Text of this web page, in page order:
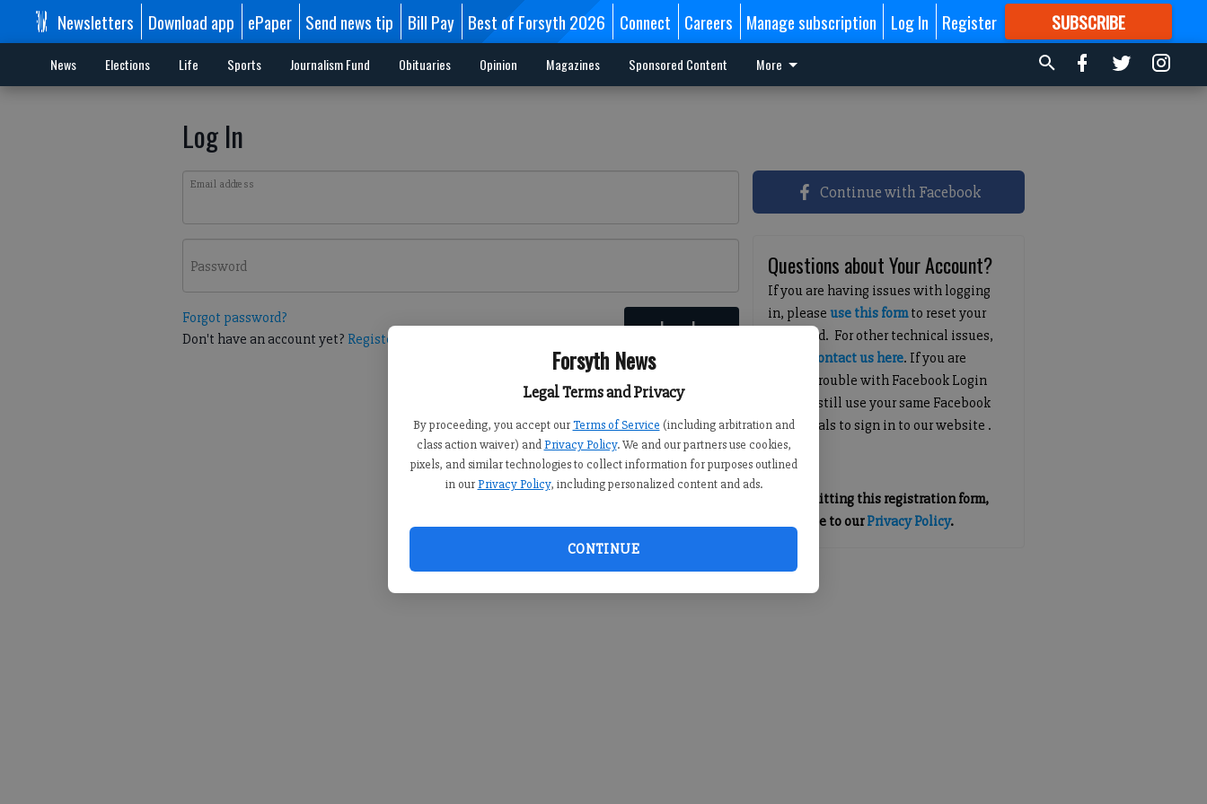
Forsyth News
Legal Terms and Privacy
By proceeding, you accept our Terms of Service (including arbitration and
class action waiver) and Privacy Policy. We and our partners use cookies,
pixels, and similar technologies to collect information for purposes outlined
in our Privacy Policy, including personalized content and ads.
CONTINUE
Newsletters Download app ePaper Send news tip Bill Pay Best of Forsyth 2026 Connect Careers Manage subscription Log In Register SUBSCRIBE
FORMORE GREAT CONTENT
News Elections Life Sports Journalism Fund Obituaries Opinion Magazines Sponsored Content More
Log In
Email address
Password
Forgot password?
Don't have an account yet? Register here Log In
Continue with Facebook
Questions about Your Account?
If you are having issues with logging
in, pleaseuse this formto reset your
password. For other technical issues,
contact us here. If you are
having trouble with Facebook Login
you can still use your same Facebook
credentials to sign in to our website .
By submitting this registration form,
you agree to ourPrivacy Policy.